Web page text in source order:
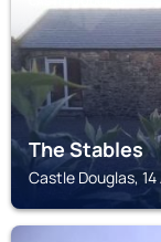
The Stables
Castle Douglas,